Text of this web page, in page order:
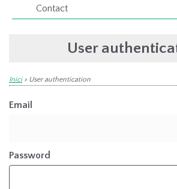
Contact
User
Inici> User authentication
Email
Password